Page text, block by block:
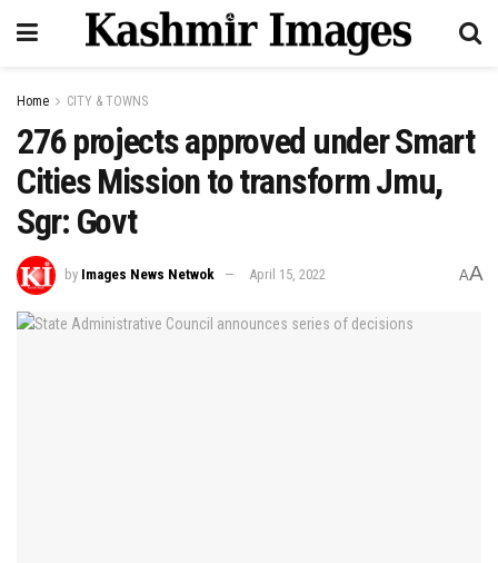
Home CITY & TOWNS
276 projects approved under Smart
Cities Mission to transform Jmu,
Sgr: Govt
by Images News Netwok April 15, 2022 AA